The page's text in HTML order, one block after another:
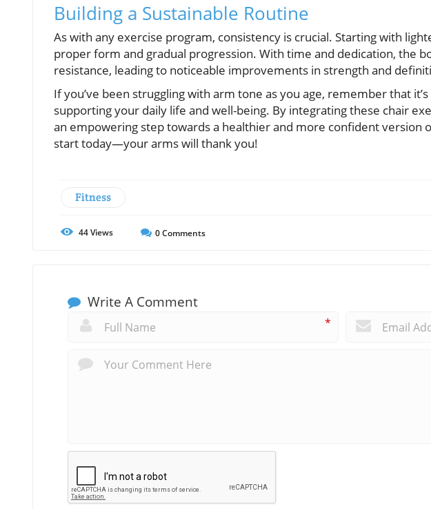
Building a Sustainable Routine
As with any exercise program, consistency is crucial. Starting with
proper form and gradual progression. With time and dedication, the
resistance, leading to noticeable improvements in strength and
If you’ve been struggling with arm tone as you age, remember that
supporting your daily life and well-being. By integrating these chair
an empowering step towards a healthier and more confident version
start today—your arms will thank you!
Fitness
44Views 0Comments
Write A Comment
*